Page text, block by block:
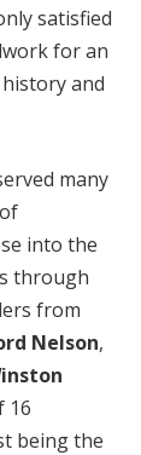
satisfied
for an
and
many
into the
through
from
Nelson,
16
being the